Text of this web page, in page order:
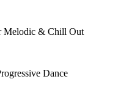
Melodic & Chill Out
Dance